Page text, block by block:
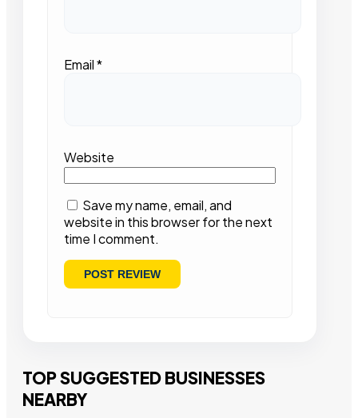
Email*
Website
Save my name, email, and
website in this browser for the next
time I comment.
TOP SUGGESTED BUSINESSES
NEARBY